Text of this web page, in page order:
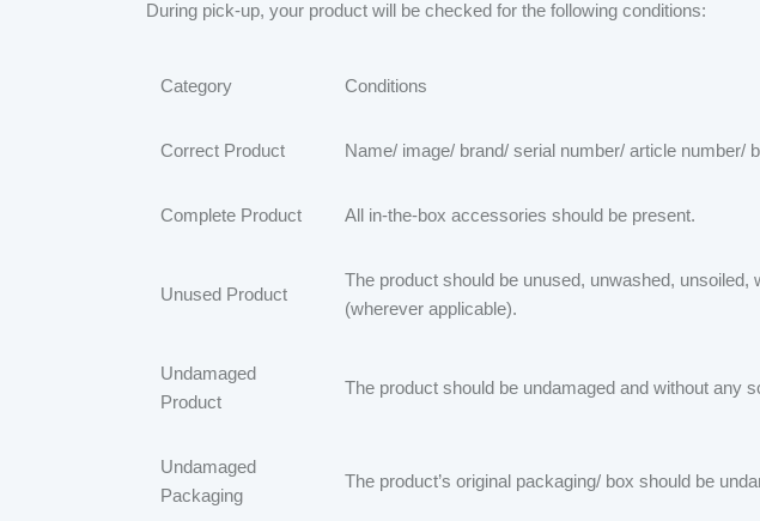
During pick-up, your product will be checked for the following conditions:
Category Conditions
Correct Product Name/ image/ brand/ serial number/ article number/
Complete Product All in-the-box accessories should be present.
Unused Product
The product should be unused, unwashed,
(wherever applicable).
Undamaged
Product
The product should be undamaged and without any
Undamaged
Packaging
The product’s original packaging/ box should be